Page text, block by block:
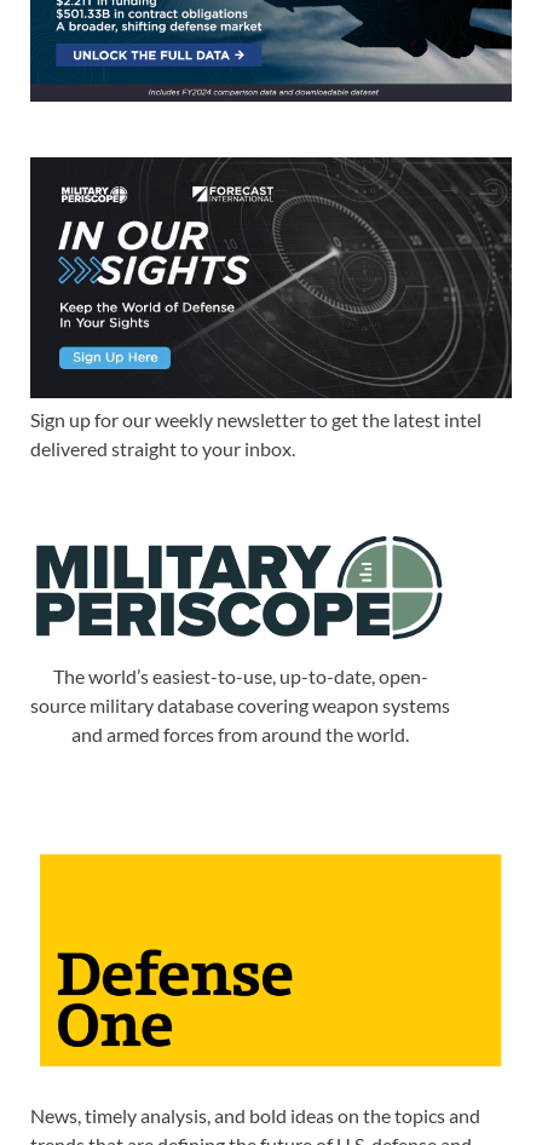
Sign up for our weekly newsletter to get the latest intel
delivered straight to your inbox.
The world’s easiest-to-use, up-to-date, open-
source military database covering weapon systems
and armed forces from around the world.
News, timely analysis, and bold ideas on the topics and